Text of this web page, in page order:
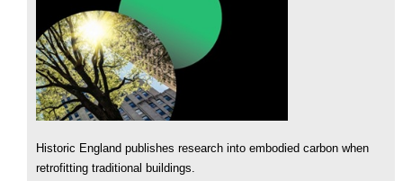
Historic England publishes research into embodied carbon when
retrofitting traditional buildings.